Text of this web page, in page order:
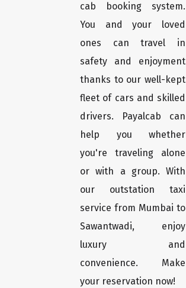
cab booking system.
You and your loved
ones can travel in
safety and enjoyment
thanks to our well-kept
fleet of cars and skilled
drivers. Payalcab can
help you whether
you're traveling alone
or with a group. With
our outstation taxi
service from Mumbai to
Sawantwadi, enjoy
luxury and
convenience. Make
your reservation now!